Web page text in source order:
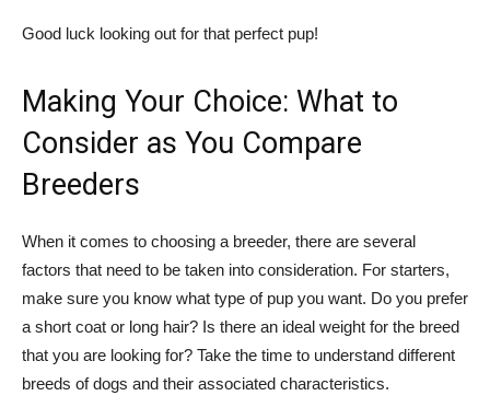
Good luck looking out for that perfect pup!
Making Your Choice: What to
Consider as You Compare
Breeders
When it comes to choosing a breeder, there are several
factors that need to be taken into consideration. For starters,
make sure you know what type of pup you want. Do you prefer
a short coat or long hair? Is there an ideal weight for the breed
that you are looking for? Take the time to understand different
breeds of dogs and their associated characteristics.